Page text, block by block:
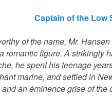
Captain of the Low
of the name, Mr.
romantic figure. A strikingly
he spent his teenage
marine, and settled in
an éminence grise of the